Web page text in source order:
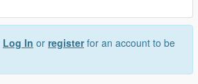
Log In or registerfor an account to be